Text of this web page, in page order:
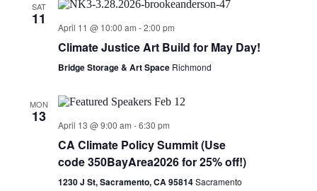
SAT
11 April 11 @ 10:00 am -2:00 pm
Climate Justice Art Build for May Day!
Bridge Storage & Art Space Richmond
MON
13 April 13 @ 9:00 am -6:30 pm
CA Climate Policy Summit (Use
code 350BayArea2026 for 25% off!)
1230 J St, Sacramento, CA 95814Sacramento